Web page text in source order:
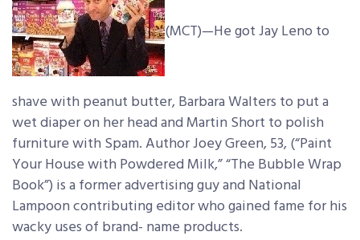
(MCT)—He got Jay Leno to
shave with peanut butter, Barbara Walters to put a
wet diaper on her head and Martin Short to polish
furniture with Spam. Author Joey Green, 53, (“Paint
Your House with Powdered Milk,” “The Bubble Wrap
Book”) is a former advertising guy and National
Lampoon contributing editor who gained fame for his
wacky uses of brand- name products.